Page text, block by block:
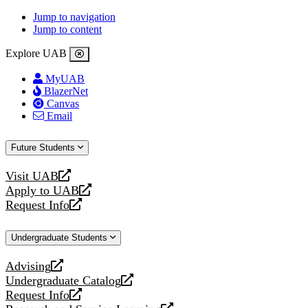
Jump to navigation
Jump to content
Explore UAB
MyUAB
BlazerNet
Canvas
Email
Future Students
Visit UAB
opens
a
new
Apply to UAB
opens
a
website
Request Info
opens
new
Undergraduate Students
Advising
opens
a
new
Undergraduate Catalog
opens
a
Request Info
opens